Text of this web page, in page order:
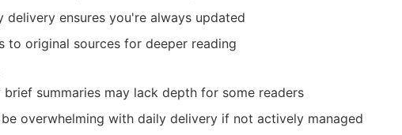
delivery ensures you're always updated
to original sources for deeper reading
brief summaries may lack depth for some readers
be overwhelming with daily delivery if not actively managed